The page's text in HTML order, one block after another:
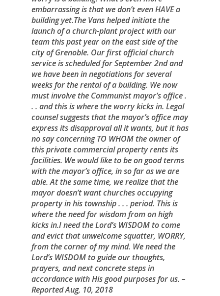
embarrassing is that we don’t even HAVE a
building yet.The Vans helped initiate the
launch of a church-plant project with our
team this past year on the east side of the
city of Grenoble. Our first official church
service is scheduled for September 2nd and
we have been in negotiations for several
weeks for the rental of a building. We now
must involve the Communist mayor’s office .
. . and this is where the worry kicks in. Legal
counsel suggests that the mayor’s office may
express its disapproval all it wants, but it has
no say concerning TO WHOM the owner of
this private commercial property rents its
facilities. We would like to be on good terms
with the mayor’s office, in so far as we are
able. At the same time, we realize that the
mayor doesn’t want churches occupying
property in his township . . . period. This is
where the need for wisdom from on high
kicks in.I need the Lord’s WISDOM to come
and evict that unwelcome squatter, WORRY,
from the corner of my mind. We need the
Lord’s WISDOM to guide our thoughts,
prayers, and next concrete steps in
accordance with His good purposes for us. –
Reported Aug, 10, 2018